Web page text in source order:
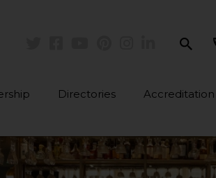
Directories Accreditation